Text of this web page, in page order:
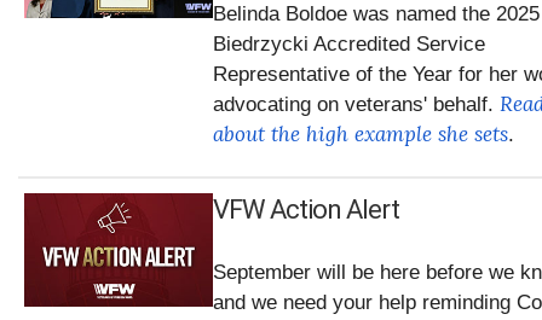
Belinda Boldoe was named the
Biedrzycki Accredited Service
Representative of the Year for her
advocating on veterans' behalf.
about the high example she sets.
VFW Action Alert
September will be here before we
and we need your help reminding